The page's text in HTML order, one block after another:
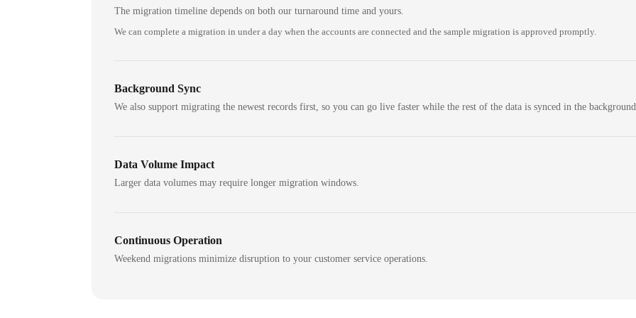
The migration timeline depends on both our turnaround time and yours.
We can complete a migration in under a day when the accounts are connected and the sample migration is approved promptly.
Background Sync
We also support migrating the newest records first, so you can go live faster while the rest of the data is synced in the
Data Volume Impact
Larger data volumes may require longer migration windows.
Continuous Operation
Weekend migrations minimize disruption to your customer service operations.